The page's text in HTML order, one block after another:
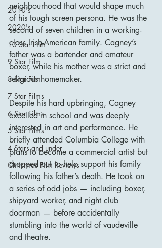
2010's
2020's
10 Star Film
9 Star Film
8 Star Film
7 Star Films
6 Star Films
5 Star Films
4 Stars and under
Christmas Film Reviews
neighbourhood that would shape much
of his tough screen persona. He was the
second of seven children in a working-
class Irish-American family. Cagney’s
father was a bartender and amateur
boxer, while his mother was a strict and
religious homemaker.
Despite his hard upbringing, Cagney
excelled in school and was deeply
interested in art and performance. He
briefly attended Columbia College with
plans to become a commercial artist but
dropped out to help support his family
following his father’s death. He took on
a series of odd jobs — including boxer,
shipyard worker, and night club
doorman — before accidentally
stumbling into the world of vaudeville
and theatre.